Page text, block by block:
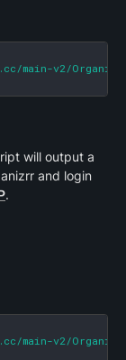
main-v2/
will output a
and login
.
main-v2/